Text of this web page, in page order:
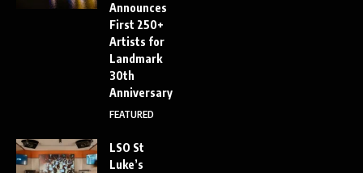
Announces
First 250+
Artists for
Landmark
30th
Anniversary
FEATURED
LSO St
Luke’s